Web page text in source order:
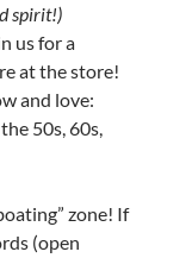
spirit!)
us for a
at the store!
and love:
50s, 60s,
zone! If
(open